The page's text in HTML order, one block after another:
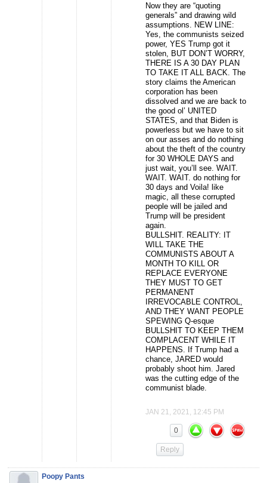
Now they are “quoting
generals” and drawing wild
assumptions. NEW LINE:
Yes, the communists seized
power, YES Trump got it
stolen, BUT DON’T WORRY,
THERE IS A 30 DAY PLAN
TO TAKE IT ALL BACK. The
story claims the American
corporation has been
dissolved and we are back to
the good ol’ UNITED
STATES, and that Biden is
powerless but we have to sit
on our asses and do nothing
about the theft of the country
for 30 WHOLE DAYS and
just wait, you’ll see. WAIT.
WAIT. WAIT. do nothing for
30 days and Voila! like
magic, all these corrupted
people will be jailed and
Trump will be president
again.
BULLSHIT. REALITY: IT
WILL TAKE THE
COMMUNISTS ABOUT A
MONTH TO KILL OR
REPLACE EVERYONE
THEY MUST TO GET
PERMANENT
IRREVOCABLE CONTROL,
AND THEY WANT PEOPLE
SPEWING Q-esque
BULLSHIT TO KEEP THEM
COMPLACENT WHILE IT
HAPPENS. If Trump had a
chance, JARED would
probably shoot him. Jared
was the cutting edge of the
communist blade.
JAN 21, 2021, 12:45 PM
0
Reply
Poopy Pants